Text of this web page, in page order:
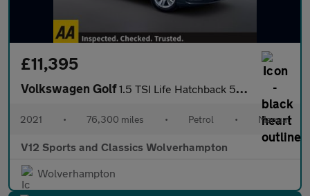
£11,395
Volkswagen Golf1.5 TSI Life Hatchback 5dr Petrol Manual Euro 6 (s/s) (150 ps)
2021 • 76,300 miles • Petrol • Manual
V12 Sports and Classics Wolverhampton
Wolverhampton